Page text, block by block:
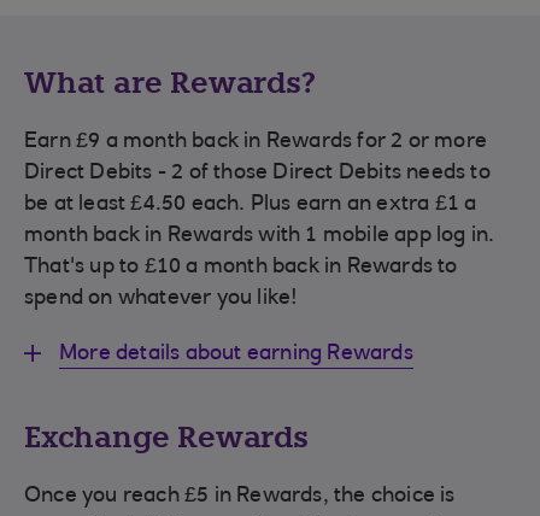
What are Rewards?
Earn £9 a month back in Rewards for 2 or more
Direct Debits - 2 of those Direct Debits needs to
be at least £4.50 each. Plus earn an extra £1 a
month back in Rewards with 1 mobile app log in.
That's up to £10 a month back in Rewards to
spend on whatever you like!
More details about earning Rewards
Exchange Rewards
Once you reach £5 in Rewards, the choice is